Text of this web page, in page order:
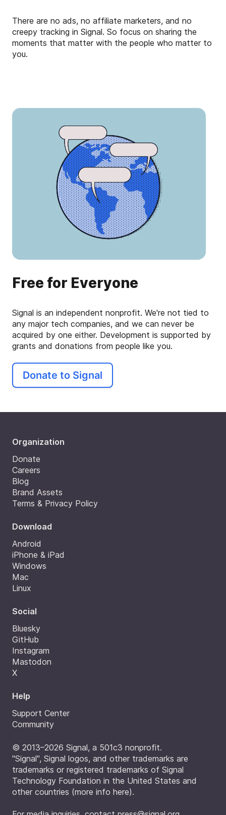
There are no ads, no affiliate marketers, and no
creepy tracking in Signal. So focus on sharing the
moments that matter with the people who matter to
you.
Free for Everyone
Signal is an independent nonprofit. We're not tied to
any major tech companies, and we can never be
acquired by one either. Development is supported by
grants and donations from people like you.
Donate to Signal
Organization
Donate
Careers
Blog
Brand Assets
Terms & Privacy Policy
Download
Android
iPhone & iPad
Windows
Mac
Linux
Social
Bluesky
GitHub
Instagram
Mastodon
X
Help
Support Center
Community
© 2013–2026 Signal, a 501c3 nonprofit.
"Signal", Signal logos, and other trademarks are
trademarks or registered trademarks of Signal
Technology Foundation in the United States and
other countries (more info here).